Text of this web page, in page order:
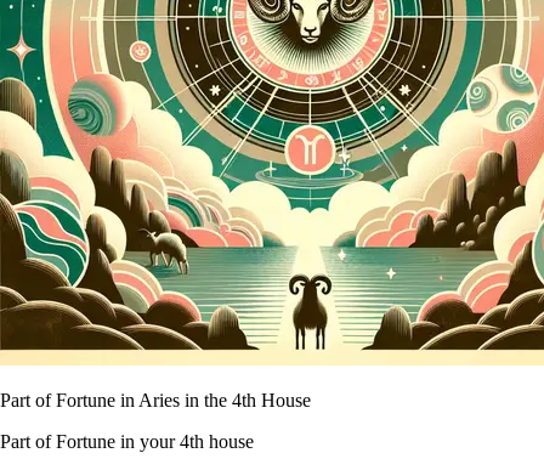
Part of Fortune in Aries in the 4th House
Part of Fortune in your 4th house